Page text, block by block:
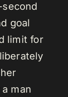
goal
limit for
man